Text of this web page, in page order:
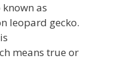
as
leopard gecko.
means true or